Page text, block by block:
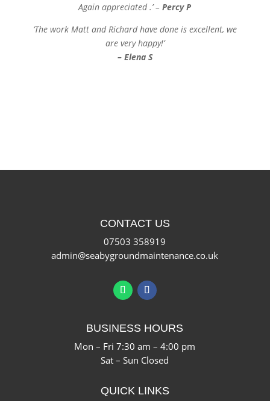
Again appreciated .’ – Percy P
‘The work Matt and Richard have done is excellent, we
are very happy!’
– Elena S
CONTACT US
07503 358919
admin@seabygroundmaintenance.co.uk
BUSINESS HOURS
Mon – Fri 7:30 am – 4:00 pm
Sat – Sun Closed
QUICK LINKS